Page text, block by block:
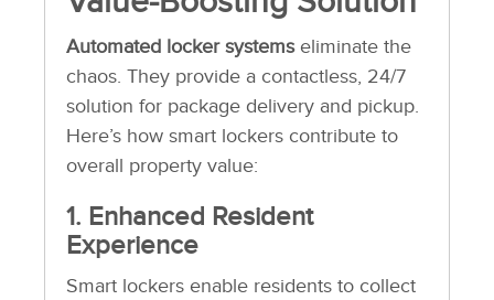
Automated locker systemseliminate the
chaos. They provide a contactless, 24/7
solution for package delivery and pickup.
Here’s how smart lockers contribute to
overall property value:
1. Enhanced Resident
Experience
Smart lockers enable residents to collect